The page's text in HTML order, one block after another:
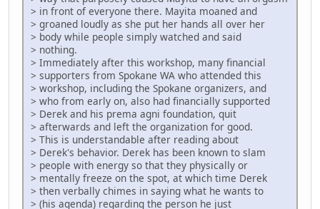
> in front of everyone there. Mayita moaned and
> groaned loudly as she put her hands all over her
> body while people simply watched and said
> nothing.
> Immediately after this workshop, many financial
> supporters from Spokane WA who attended this
> workshop, including the Spokane organizers, and
> who from early on, also had financially supported
> Derek and his prema agni foundation, quit
> afterwards and left the organization for good.
> This is understandable after reading about
> Derek's behavior. Derek has been known to slam
> people with energy so that they physically or
> mentally freeze on the spot, at which time Derek
> then verbally chimes in saying what he wants to
> (his agenda) regarding the person he just